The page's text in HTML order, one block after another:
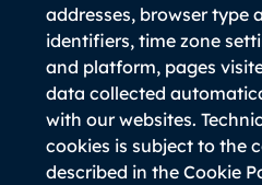
addresses, browser type
identifiers, time zone
and platform, pages
data collected
with our websites.
cookies is subject to the
described in the Cookie